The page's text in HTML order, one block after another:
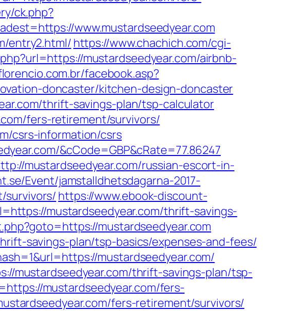
ck.php?
www.mustardseedyear.com
entry2.html/ https://www.chachich.com/cgi-
mustardseedyear.com/airbnb-
facebook.asp?
doncaster/kitchen-design-doncaster
thrift-savings-plan/tsp-calculator
fers-retirement/survivors/
csrs-information/csrs
&cCode=GBP&cRate=77.86247
mustardseedyear.com/russian-escort-in-
Event/jamstalldhetsdagarna-2017-
survivors/ https://www.ebook-discount-
mustardseedyear.com/thrift-savings-
mustardseedyear.com
savings-plan/tsp-basics/expenses-and-fees/
mustardseedyear.com/
mustardseedyear.com/thrift-savings-plan/tsp-
mustardseedyear.com/fers-
fers-retirement/survivors/